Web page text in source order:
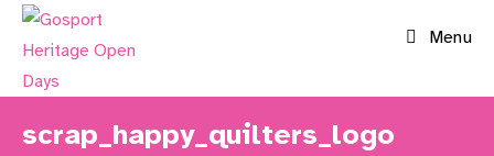
Skip
Menu
scrap_happy_quilters_logo